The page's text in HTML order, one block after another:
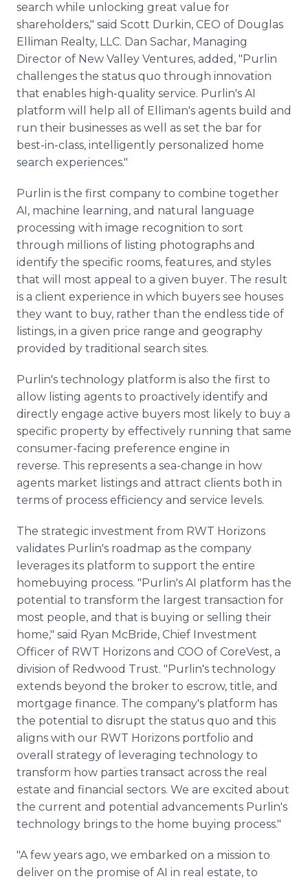
search while unlocking great value for
shareholders," said Scott Durkin, CEO of Douglas
Elliman Realty, LLC. Dan Sachar, Managing
Director of New Valley Ventures, added, "Purlin
challenges the status quo through innovation
that enables high-quality service. Purlin's AI
platform will help all of Elliman's agents build and
run their businesses as well as set the bar for
best-in-class, intelligently personalized home
search experiences."
Purlin is the first company to combine together
AI, machine learning, and natural language
processing with image recognition to sort
through millions of listing photographs and
identify the specific rooms, features, and styles
that will most appeal to a given buyer. The result
is a client experience in which buyers see houses
they want to buy, rather than the endless tide of
listings, in a given price range and geography
provided by traditional search sites.
Purlin's technology platform is also the first to
allow listing agents to proactively identify and
directly engage active buyers most likely to buy a
specific property by effectively running that same
consumer-facing preference engine in
reverse. This represents a sea-change in how
agents market listings and attract clients both in
terms of process efficiency and service levels.
The strategic investment from RWT Horizons
validates Purlin's roadmap as the company
leverages its platform to support the entire
homebuying process. "Purlin's AI platform has the
potential to transform the largest transaction for
most people, and that is buying or selling their
home," said Ryan McBride, Chief Investment
Officer of RWT Horizons and COO of CoreVest, a
division of Redwood Trust. "Purlin's technology
extends beyond the broker to escrow, title, and
mortgage finance. The company's platform has
the potential to disrupt the status quo and this
aligns with our RWT Horizons portfolio and
overall strategy of leveraging technology to
transform how parties transact across the real
estate and financial sectors. We are excited about
the current and potential advancements Purlin's
technology brings to the home buying process."
"A few years ago, we embarked on a mission to
deliver on the promise of AI in real estate, to